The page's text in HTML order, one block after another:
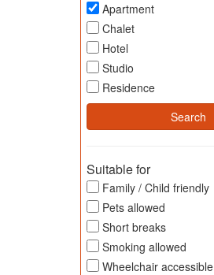
Apartment
Chalet
Hotel
Studio
Residence
Suitable for
Family / Child friendly
Pets allowed
Short breaks
Smoking allowed
Wheelchair accessible